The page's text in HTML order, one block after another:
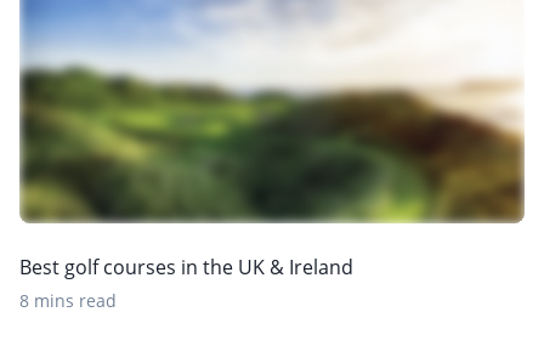
Best golf courses in the UK & Ireland
8 mins read